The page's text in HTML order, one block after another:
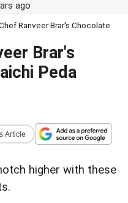
ago
Ranveer Brar's Chocolate
Brar's
Peda
Article
higher with these